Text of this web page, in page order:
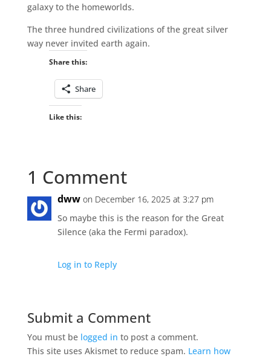
galaxy to the homeworlds.
The three hundred civilizations of the great silver
way never invited earth again.
Share this:
Share
Like this:
1 Comment
dww on December 16, 2025 at 3:27 pm
So maybe this is the reason for the Great
Silence (aka the Fermi paradox).
Log in to Reply
Submit a Comment
You must be logged in to post a comment.
This site uses Akismet to reduce spam. Learn how